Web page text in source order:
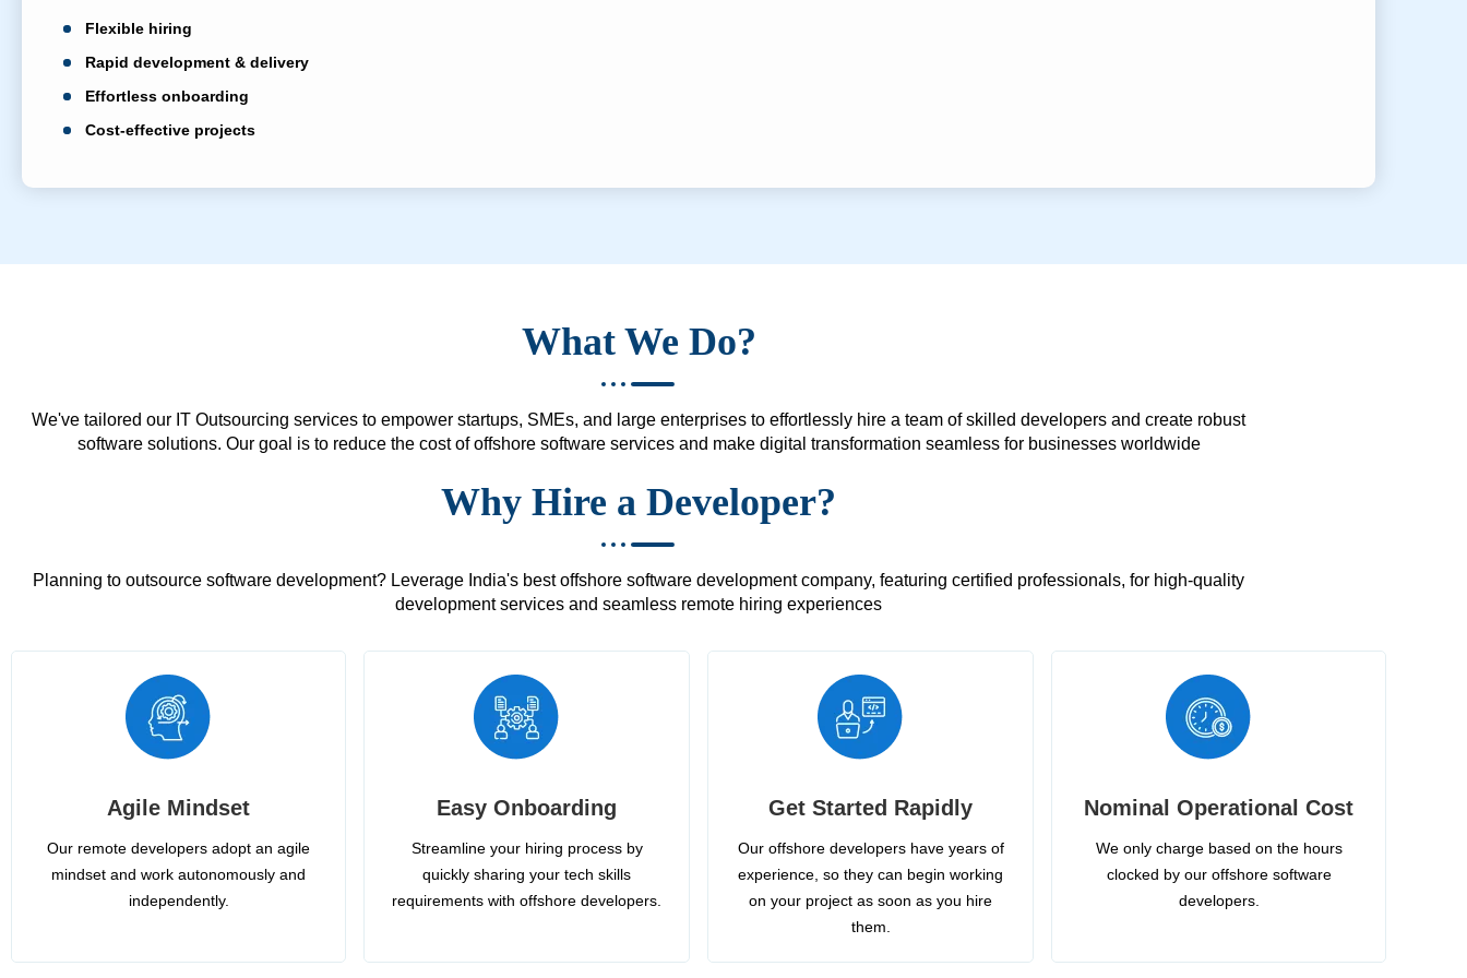
Flexible hiring
Rapid development & delivery
Effortless onboarding
Cost-effective projects
What We Do?
We've tailored our IT Outsourcing services to empower startups, SMEs, and large enterprises to effortlessly hire a team of skilled developers and create robust
software solutions. Our goal is to reduce the cost of offshore software services and make digital transformation seamless for businesses worldwide
Why Hire a Developer?
Planning to outsource software development? Leverage India's best offshore software development company, featuring certified professionals, for high-quality
development services and seamless remote hiring experiences
Agile Mindset
Our remote developers adopt an agile
mindset and work autonomously and
independently.
Easy Onboarding
Streamline your hiring process by
quickly sharing your tech skills
requirements with offshore developers.
Get Started Rapidly
Our offshore developers have years of
experience, so they can begin working
on your project as soon as you hire
them.
Nominal Operational Cost
We only charge based on the hours
clocked by our offshore software
developers.